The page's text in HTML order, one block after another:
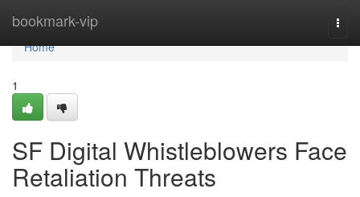
bookmark-vip
Home
Home
1
SF Digital Whistleblowers Face
Retaliation Threats